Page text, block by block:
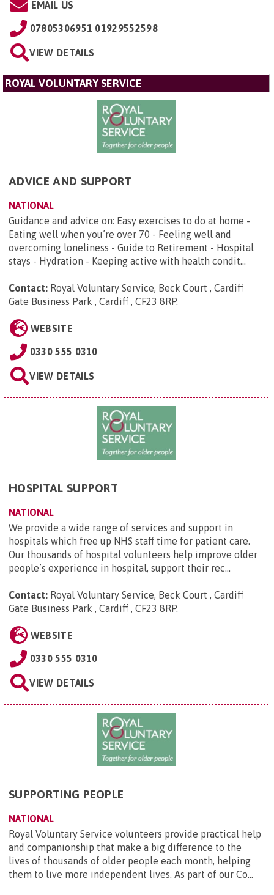
EMAIL US
07805306951 01929552598
VIEW DETAILS
ROYAL VOLUNTARY SERVICE
ADVICE AND SUPPORT
NATIONAL
Guidance and advice on: Easy exercises to do at home -
Eating well when you’re over 70 - Feeling well and
overcoming loneliness - Guide to Retirement - Hospital
stays - Hydration - Keeping active with health condit...
Contact: Royal Voluntary Service, Beck Court , Cardiff
Gate Business Park , Cardiff , CF23 8RP.
WEBSITE
0330 555 0310
VIEW DETAILS
HOSPITAL SUPPORT
NATIONAL
We provide a wide range of services and support in
hospitals which free up NHS staff time for patient care.
Our thousands of hospital volunteers help improve older
people’s experience in hospital, support their rec...
Contact: Royal Voluntary Service, Beck Court , Cardiff
Gate Business Park , Cardiff , CF23 8RP.
WEBSITE
0330 555 0310
VIEW DETAILS
SUPPORTING PEOPLE
NATIONAL
Royal Voluntary Service volunteers provide practical help
and companionship that make a big difference to the
lives of thousands of older people each month, helping
them to live more independent lives. As part of our Co...